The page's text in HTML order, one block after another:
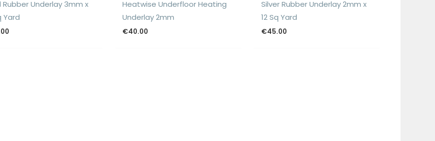
Rubber Underlay 3mm x
Yard
Heatwise Underfloor Heating
Underlay 2mm
€40.00
Silver Rubber Underlay 2mm x
12 Sq Yard
€45.00